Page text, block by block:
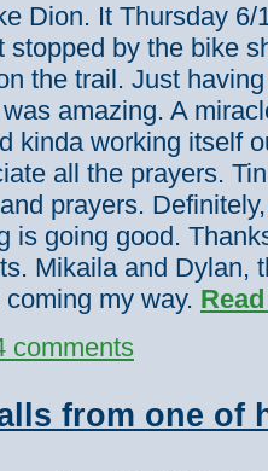
Dion. It Thursday
stopped by the bike
the trail. Just
amazing. A
kinda working itself
all the prayers.
prayers.
is going good.
Mikaila and Dylan,
my way.
comments
from one of